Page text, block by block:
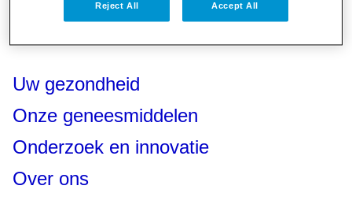
Uw gezondheid
Onze geneesmiddelen
Onderzoek en innovatie
Over ons
Reject All Accept All